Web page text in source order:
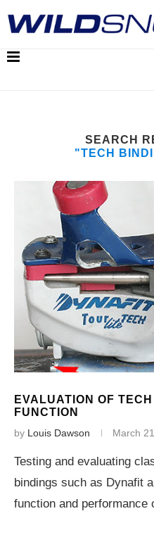
SEARCH
"TECH
EVALUATION OF
FUNCTION
by Louis Dawson March
Testing and evaluating
bindings such as Dynafit
function and performance